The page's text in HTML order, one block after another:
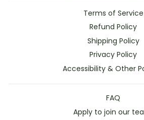
Terms of Service
Refund Policy
Shipping Policy
Privacy Policy
Accessibility & Other
FAQ
Apply to join our